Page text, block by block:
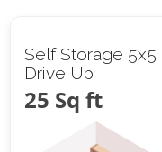
Self Storage 5x5
Drive Up
25 Sq ft